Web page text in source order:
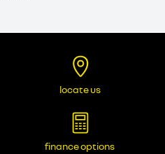
locate us
finance options